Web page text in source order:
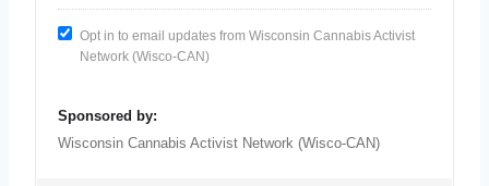
Opt in to email updates from Wisconsin Cannabis Activist
Network (Wisco-CAN)
Sponsored by:
Wisconsin Cannabis Activist Network (Wisco-CAN)